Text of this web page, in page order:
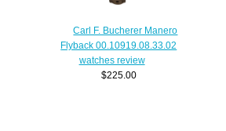
Carl F. Bucherer Manero
Flyback 00.10919.08.33.02
watches review
$225.00